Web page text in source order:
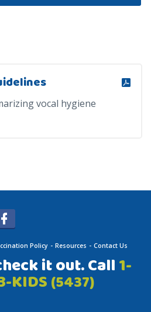
vocal hygiene
Policy Resources Contact Us
it out. Call1-
KIDS (5437)